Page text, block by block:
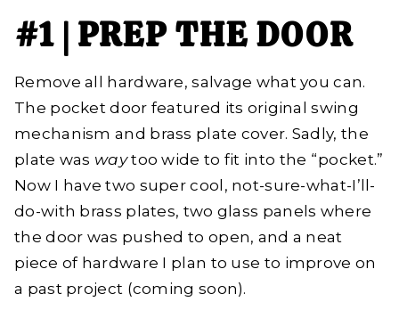
#1 | PREP THE DOOR
Remove all hardware, salvage what you can.
The pocket door featured its original swing
mechanism and brass plate cover. Sadly, the
plate was waytoo wide to fit into the “pocket.”
Now I have two super cool, not-sure-what-I’ll-
do-with brass plates, two glass panels where
the door was pushed to open, and a neat
piece of hardware I plan to use to improve on
a past project (coming soon).